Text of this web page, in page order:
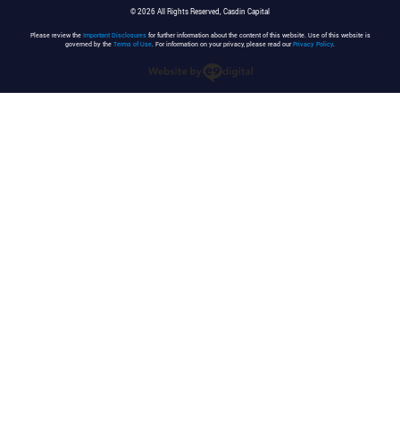
© 2026 All Rights Reserved, Casdin Capital
Please review the Important Disclosuresfor further information about the content of this website. Use of this website is
governed by the Terms of Use. For information on your privacy, please read ourPrivacy Policy.